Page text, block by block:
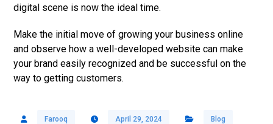
digital scene is now the ideal time.
Make the initial move of growing your business online
and observe how a well-developed website can make
your brand easily recognized and be successful on the
way to getting customers.
Farooq April 29, 2024 Blog